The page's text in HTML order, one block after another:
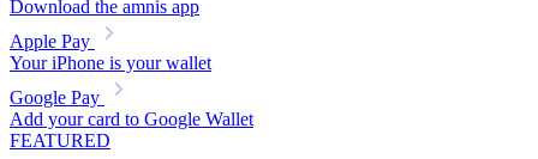
Download the amnis app
Apple Pay
Your iPhone is your wallet
Google Pay
Add your card to Google Wallet
FEATURED